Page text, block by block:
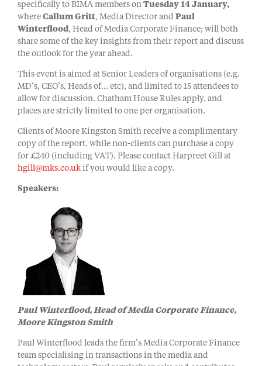
specifically to BIMA members on Tuesday 14 January,
where Callum Gritt, Media Director and Paul
Winterflood, Head of Media Corporate Finance; will both
share some of the key insights from their report and discuss
the outlook for the year ahead.
This event is aimed at Senior Leaders of organisations (e.g.
MD’s, CEO’s, Heads of… etc), and limited to 15 attendees to
allow for discussion. Chatham House Rules apply, and
places are strictly limited to one per organisation.
Clients of Moore Kingston Smith receive a complimentary
copy of the report, while non-clients can purchase a copy
for £240 (including VAT). Please contact Harpreet Gill at
hgill@mks.co.uk if you would like a copy.
Speakers:
Paul Winterflood, Head of Media Corporate Finance,
Moore Kingston Smith
Paul Winterflood leads the firm’s Media Corporate Finance
team specialising in transactions in the media and